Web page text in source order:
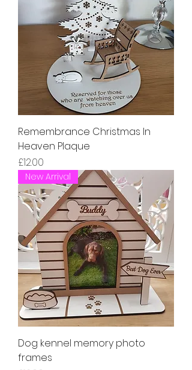
Remembrance Christmas In
Heaven Plaque
Price
£12.00
New Arrival
Dog kennel memory photo
frames